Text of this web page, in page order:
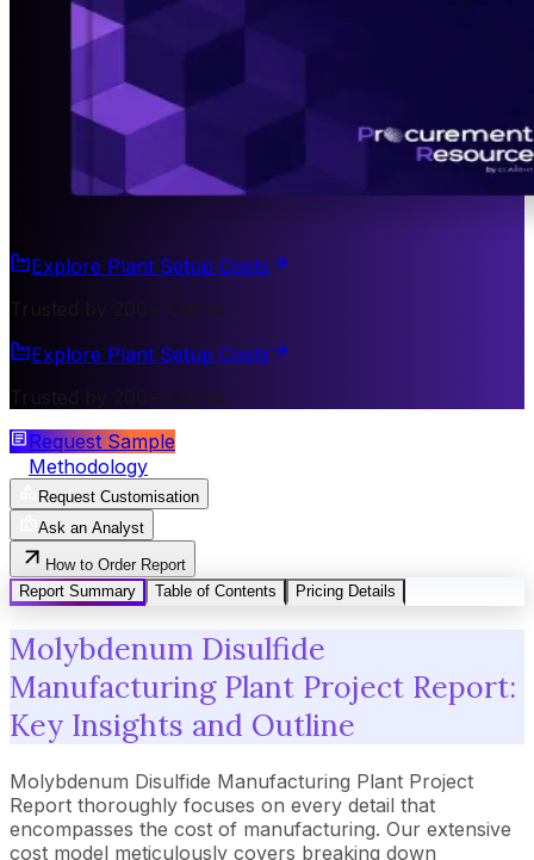
Explore Plant Setup Costs
Trusted by 200+ Clients
Explore Plant Setup Costs
Trusted by 200+ Clients
Request Sample
Methodology
Request Customisation
Ask an Analyst
How to Order Report
Report Summary
Table of Contents Pricing Details
Molybdenum Disulfide
Manufacturing Plant Project Report:
Key Insights and Outline
Molybdenum Disulfide Manufacturing Plant Project
Report thoroughly focuses on every detail that
encompasses the cost of manufacturing. Our extensive
cost model meticulously covers breaking down